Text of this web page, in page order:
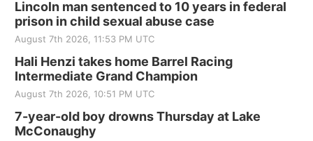
Elijah Filley Stone Barn
Sat, Aug 22@9:00am
2nd Annual Antique Tractor and Quilt Show
at Filley Stone Barn
Elijah Filley Stone Barn
Tue, Sep 01@1:30pm
St. John Lutheran Church
Lincoln man sentenced to 10 years in federal
prison in child sexual abuse case
August 7th 2026, 11:53 PM UTC
Hali Henzi takes home Barrel Racing
Intermediate Grand Champion
August 7th 2026, 10:51 PM UTC
7-year-old boy drowns Thursday at Lake
McConaughy